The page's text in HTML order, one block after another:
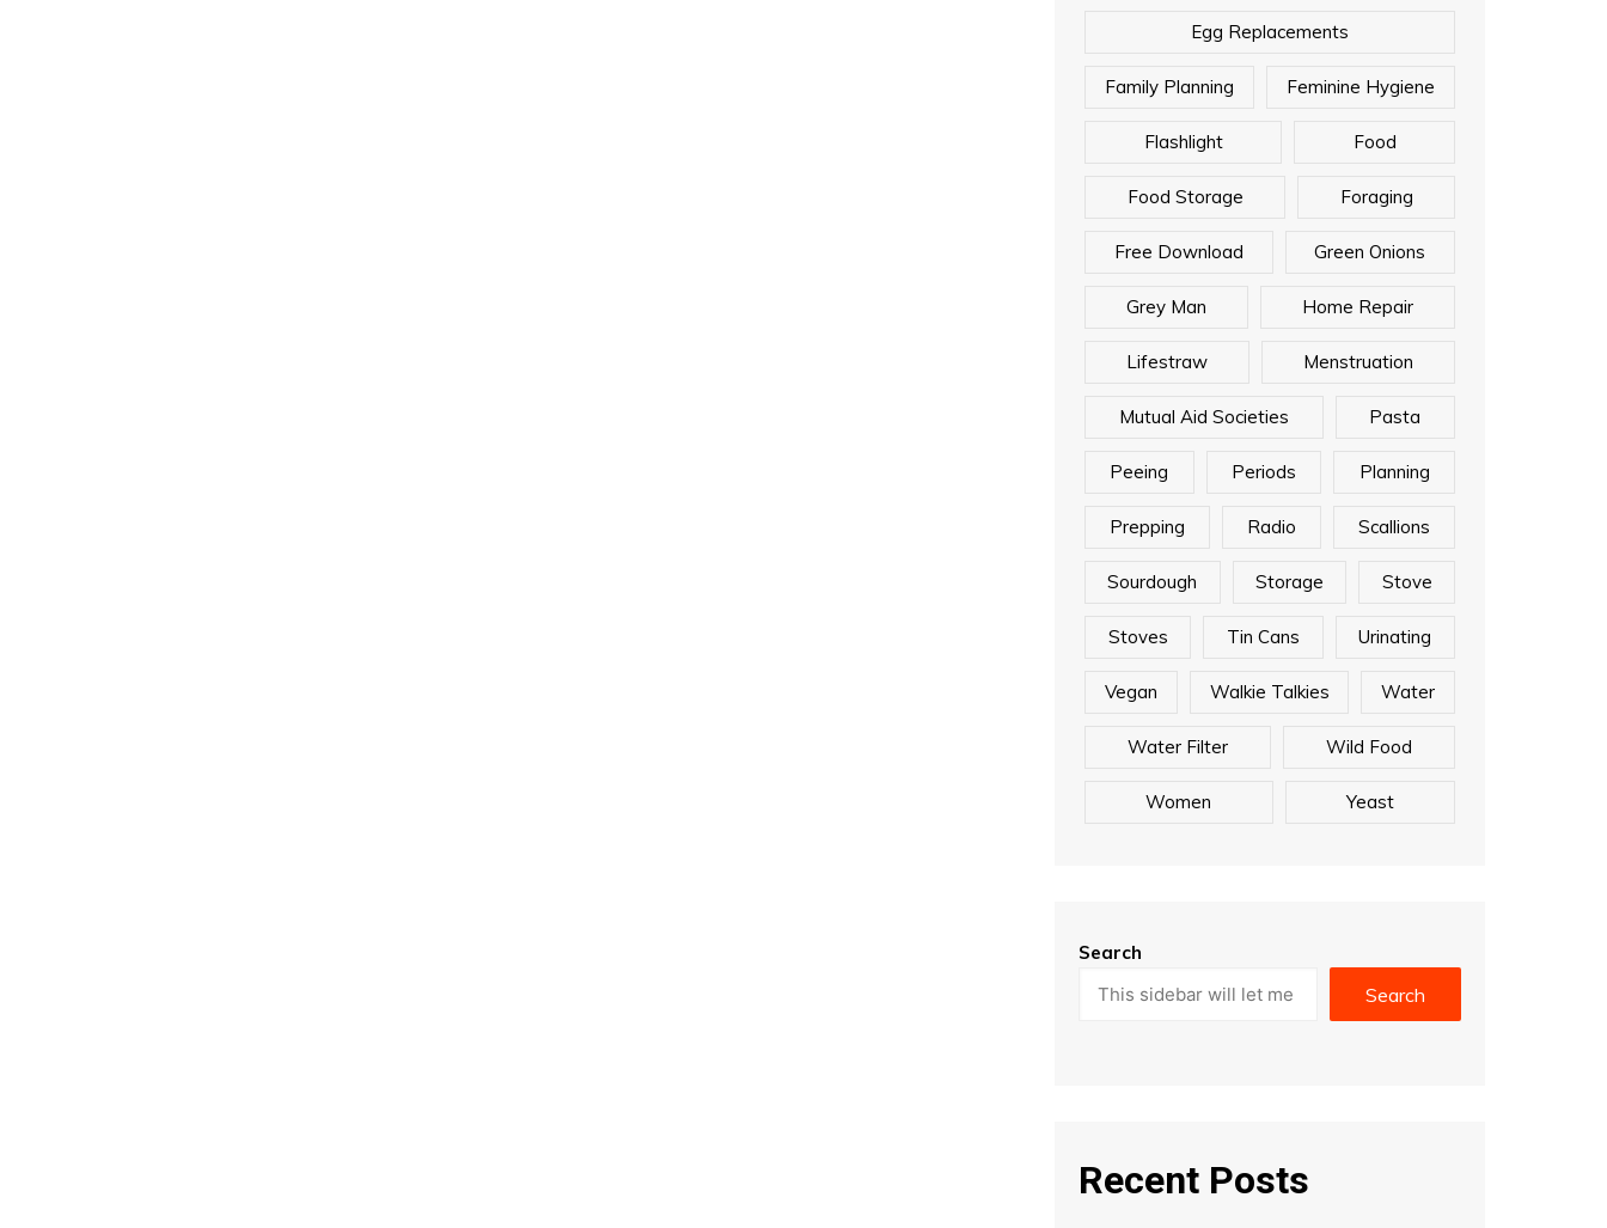
Egg Replacements
Family Planning Feminine Hygiene
Flashlight Food
Food Storage Foraging
Free Download Green Onions
Grey Man Home Repair
Lifestraw Menstruation
Mutual Aid Societies Pasta
Peeing Periods Planning
Prepping Radio Scallions
Sourdough Storage Stove
Stoves Tin Cans Urinating
Vegan Walkie Talkies Water
Water Filter Wild Food
Women Yeast
Search
Search
Recent Posts